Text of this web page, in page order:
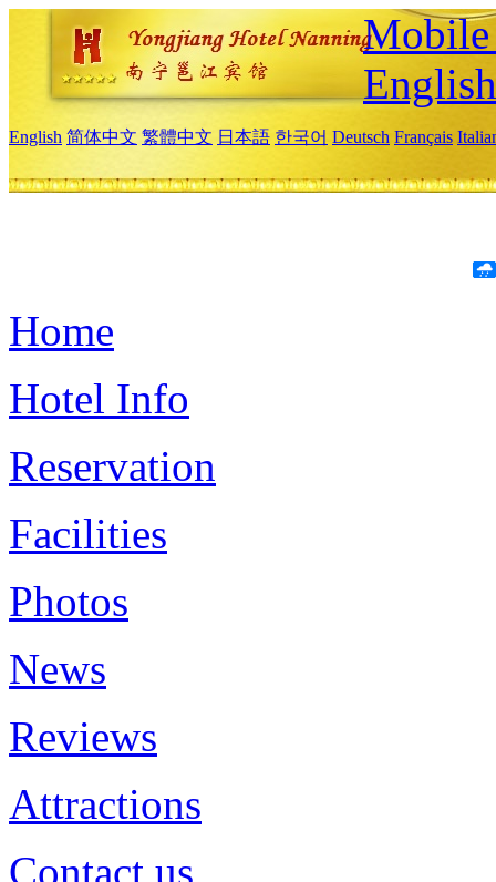
Mobile
English
English 简体中文 繁體中文 日本語 한국어 Deutsch Français
Home
Hotel Info
Reservation
Facilities
Photos
News
Reviews
Attractions
Contact us